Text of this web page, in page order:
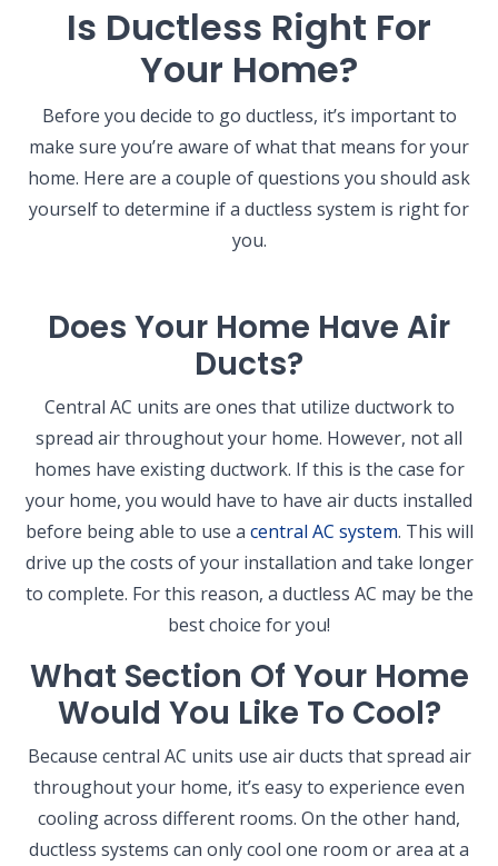
Is Ductless Right For
Your Home?
Before you decide to go ductless, it’s important to
make sure you’re aware of what that means for your
home. Here are a couple of questions you should ask
yourself to determine if a ductless system is right for
you.
Does Your Home Have Air
Ducts?
Central AC units are ones that utilize ductwork to
spread air throughout your home. However, not all
homes have existing ductwork. If this is the case for
your home, you would have to have air ducts installed
before being able to use a central AC system. This will
drive up the costs of your installation and take longer
to complete. For this reason, a ductless AC may be the
best choice for you!
What Section Of Your Home
Would You Like To Cool?
Because central AC units use air ducts that spread air
throughout your home, it’s easy to experience even
cooling across different rooms. On the other hand,
ductless systems can only cool one room or area at a